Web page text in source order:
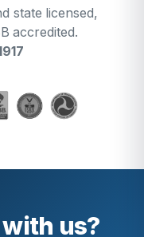
state licensed,
accredited.
with us?